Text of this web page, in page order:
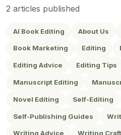
2 articles published
AI Book Editing About Us
Book Marketing Editing
Editing Advice Editing Tips
Manuscript Editing
Novel Editing Self-Editing
Self-Publishing Guides
Writing Advice Writing Craft